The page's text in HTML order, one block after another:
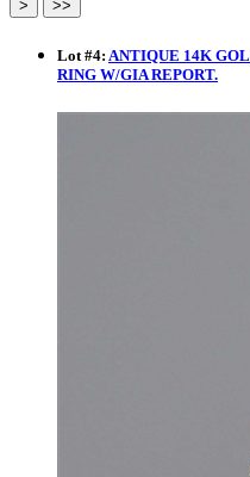
Lot#4: ANTIQUE 14K
RING W/GIA REPORT.